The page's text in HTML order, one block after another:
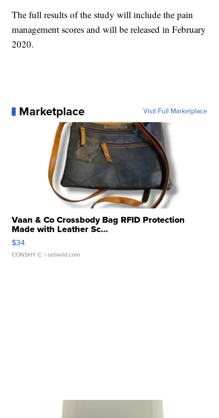
The full results of the study will include the pain
management scores and will be released in February
2020.
Marketplace Visit Full Marketplace
Vaan & Co Crossbody Bag RFID Protection
Made with Leather Sc...
$34
CONSHY C. | sellwild.com